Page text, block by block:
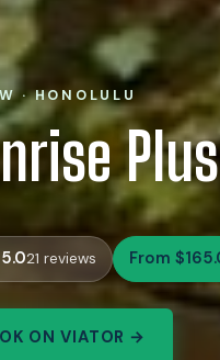
· HONOLULU
5.021 reviews From
ON VIATOR →